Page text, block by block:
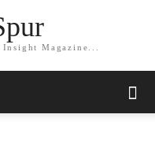
Magazine...